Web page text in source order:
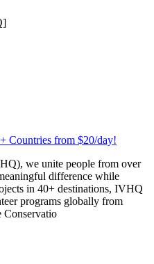
Countries from $20/day!
we unite people from over
difference while
in 40+ destinations, IVHQ
programs globally from
Conservatio